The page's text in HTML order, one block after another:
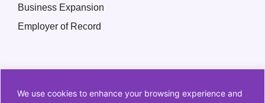
We use cookies to enhance your browsing experience and
Business Expansion
Employer of Record